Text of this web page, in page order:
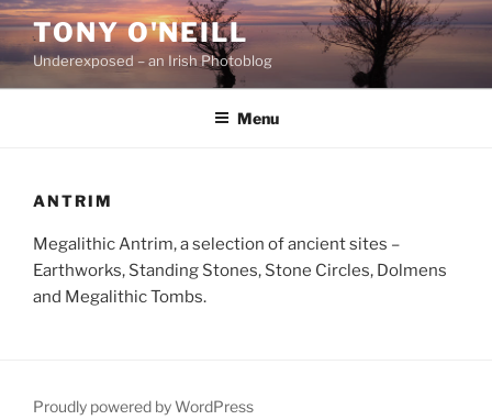
Skip
content
TONY O'NEILL
Underexposed – an Irish Photoblog
Menu
ANTRIM
Megalithic Antrim, a selection of ancient sites –
Earthworks, Standing Stones, Stone Circles, Dolmens
and Megalithic Tombs.
Proudly powered by WordPress